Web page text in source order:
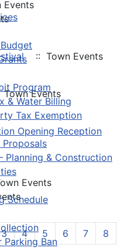
Program
& Water Billing
Tax Exemption
Proposals
Planning & Construction
Schedule
Parking Ban
Events
:: Town Events
Events
Opening Reception
Events
3 4 5 6 7 8